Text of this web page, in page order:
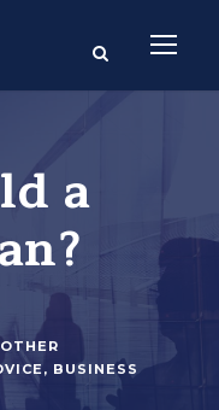
a
OTHER
, BUSINESS